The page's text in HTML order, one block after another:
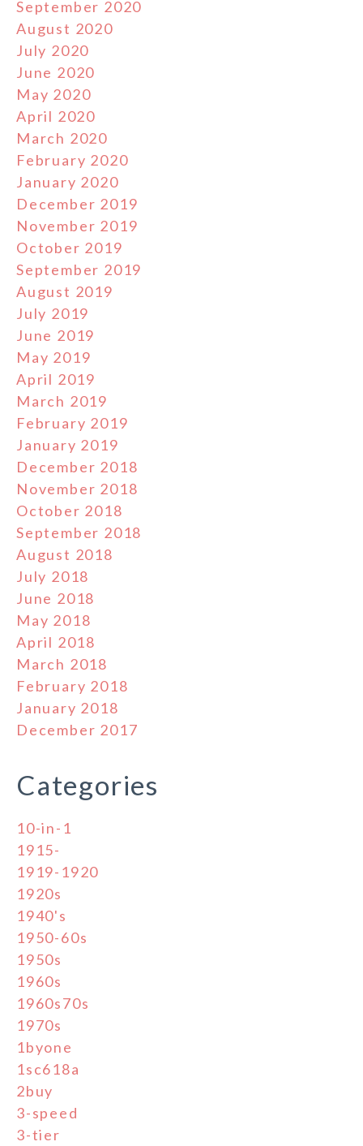
September 2020
August 2020
July 2020
June 2020
May 2020
April 2020
March 2020
February 2020
January 2020
December 2019
November 2019
October 2019
September 2019
August 2019
July 2019
June 2019
May 2019
April 2019
March 2019
February 2019
January 2019
December 2018
November 2018
October 2018
September 2018
August 2018
July 2018
June 2018
May 2018
April 2018
March 2018
February 2018
January 2018
December 2017
Categories
10-in-1
1915-
1919-1920
1920s
1940's
1950-60s
1950s
1960s
1960s70s
1970s
1byone
1sc618a
2buy
3-speed
3-tier